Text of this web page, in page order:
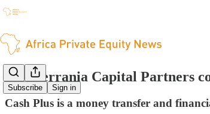
Subscribe Sign in
Mediterrania Capital Partners
Cash Plus is a money transfer and